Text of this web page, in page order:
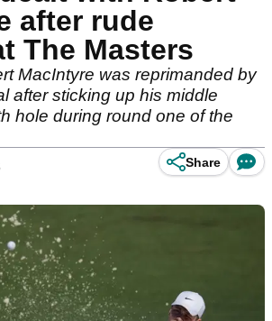
after rude
The Masters
MacIntyre was reprimanded by
after sticking up his middle
hole during round one of the
Share